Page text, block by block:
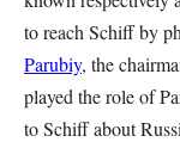
to reach Schiff by
Parubiy, the
played the role of
to Schiff about